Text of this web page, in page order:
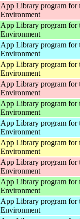
App Library program for
Environment
App Library program for
Environment
App Library program for
Environment
App Library program for
Environment
App Library program for
Environment
App Library program for
Environment
App Library program for
Environment
App Library program for
Environment
App Library program for
Environment
App Library program for
Environment
App Library program for
Environment